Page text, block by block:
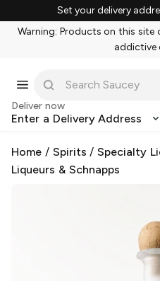
Set your delivery
Warning: Products on this
addictive
Deliver now
Enter a Delivery Address
Home / Spirits /Specialty
Liqueurs & Schnapps